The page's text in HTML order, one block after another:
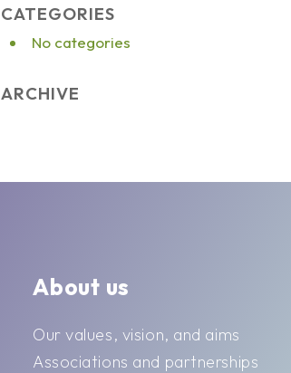
CATEGORIES
No categories
ARCHIVE
About us
Our values, vision, and aims
Associations and partnerships